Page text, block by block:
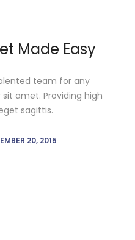
Made Easy
team for any
amet. Providing high
sagittis.
20, 2015